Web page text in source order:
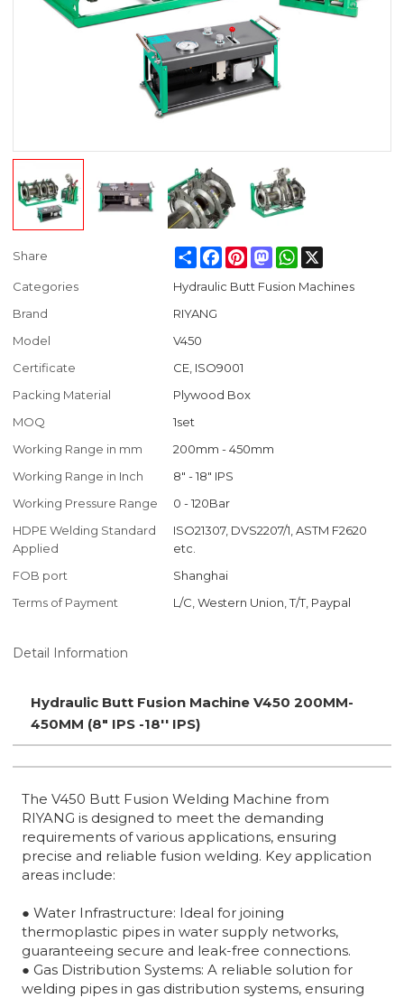
Share ShareFacebook
PinterestMastodonWhatsApp
Categories
Hydraulic Butt Fusion Machines
Brand
RIYANG
Model
V450
Certificate
CE, ISO9001
Packing Material
Plywood Box
MOQ
1set
Working Range in mm
200mm - 450mm
Working Range in Inch
8" - 18" IPS
Working Pressure Range
0 - 120Bar
HDPE Welding Standard
Applied
ISO21307, DVS2207/1, ASTM F2620
etc.
FOB port
Shanghai
Terms of Payment
L/C, Western Union, T/T, Paypal
Detail Information
Hydraulic Butt Fusion Machine V450 200MM-
450MM (8" IPS -18'' IPS)
The V450 Butt Fusion Welding Machine from
RIYANG is designed to meet the demanding
requirements of various applications, ensuring
precise and reliable fusion welding. Key application
areas include:
● Water Infrastructure: Ideal for joining
thermoplastic pipes in water supply networks,
guaranteeing secure and leak-free connections.
● Gas Distribution Systems: A reliable solution for
welding pipes in gas distribution systems, ensuring